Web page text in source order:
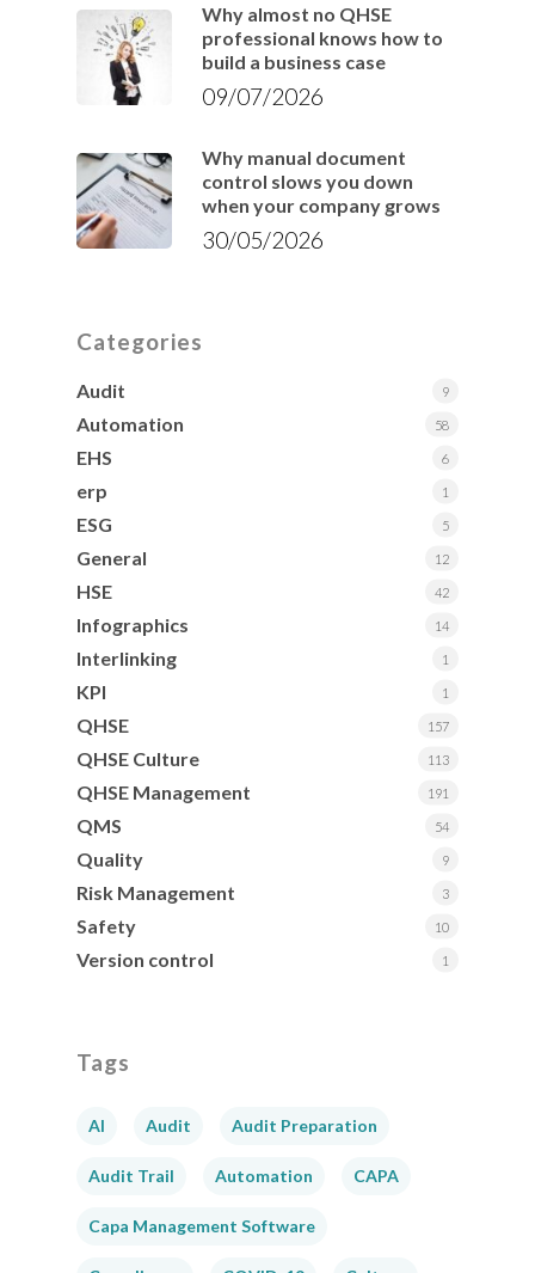
Why almost no QHSE
professional knows how to
build a business case
09/07/2026
Why manual document
control slows you down
when your company grows
30/05/2026
Categories
Audit 9
Automation 58
EHS 6
erp 1
ESG 5
General 12
HSE 42
Infographics 14
Interlinking 1
KPI 1
QHSE 157
QHSE Culture 113
QHSE Management 191
QMS 54
Quality 9
Risk Management 3
Safety 10
Version control 1
Tags
AI Audit Audit Preparation
Audit Trail Automation CAPA
Capa Management Software